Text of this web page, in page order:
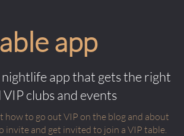
app
nightlife app that gets the right
clubs and events
how to go out VIP on the blog and about
invite and get invited to join a VIP table.